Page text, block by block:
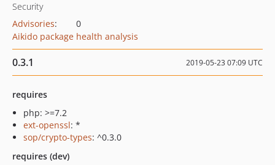
Security
Advisories:
0
Aikido package health analysis
0.3.1 2019-05-23 07:09 UTC
requires
php: >=7.2
ext-openssl: *
sop/crypto-types: ^0.3.0
requires (dev)